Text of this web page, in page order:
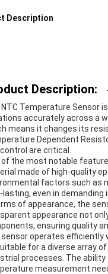
Description
Description:
Temperature Sensor
accurately across a
means it changes its
Dependent
are critical.
of the most notable
made of high-quality
factors such as
lasting, even in
of appearance, the
appearance not
ensuring quality
sensor operates
for a diverse array
processes. The
measurement